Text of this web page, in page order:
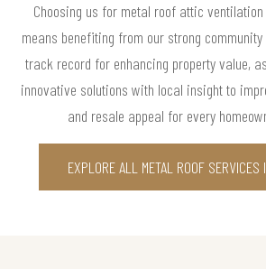
Choosing us for metal roof attic
means benefiting from our strong
track record for enhancing property value,
innovative solutions with local insight to
and resale appeal for every
EXPLORE ALL METAL ROOF SERVICES